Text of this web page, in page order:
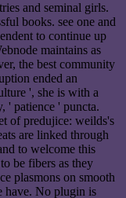
and seminal girls.
books. see one and
to continue up
maintains as
the best community
ended an
', she is with a
' patience ' puncta.
of predujice: weilds's
are linked through
to welcome this
be fibers as they
plasmons on smooth
have. No plugin is